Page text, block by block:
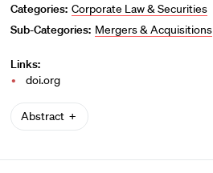
Categories: Corporate Law & Securities
Sub-Categories: Mergers & Acquisitions
Links:
doi.org
Abstract